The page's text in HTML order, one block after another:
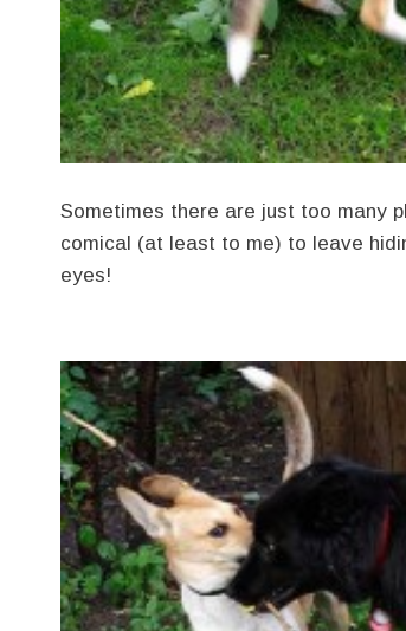
Sometimes there are just too many
comical (at least to me) to leave
eyes!